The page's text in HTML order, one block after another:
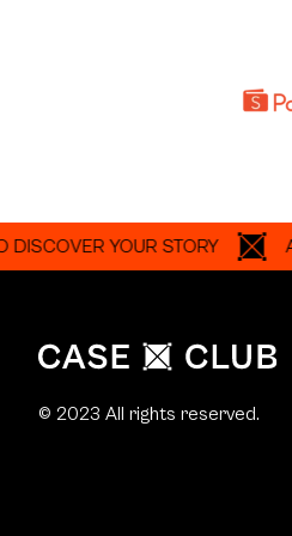
YOUR STORY A
© 2023 All rights reserved.